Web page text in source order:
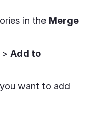
in the Merge
> Add to
want to add